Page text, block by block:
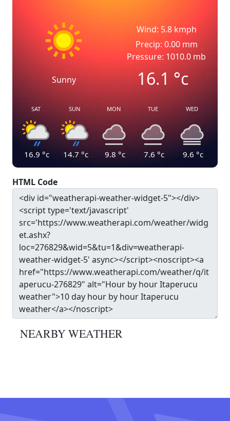
Sunny
Wind: 5.8 kmph
Precip: 0.00 mm
Pressure: 1010.0 mb
16.1°c
SAT
16.9 °c
SUN
14.7 °c
MON
9.8 °c
TUE
7.6 °c
WED
9.6 °c
HTML Code
NEARBY WEATHER